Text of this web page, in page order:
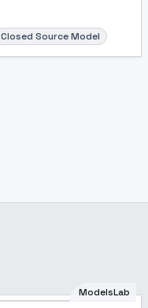
Closed Source Model
ModelsLab